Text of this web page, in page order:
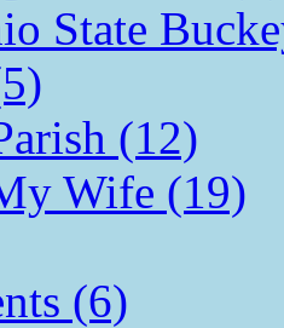
State
(12)
Wife (19)
(6)